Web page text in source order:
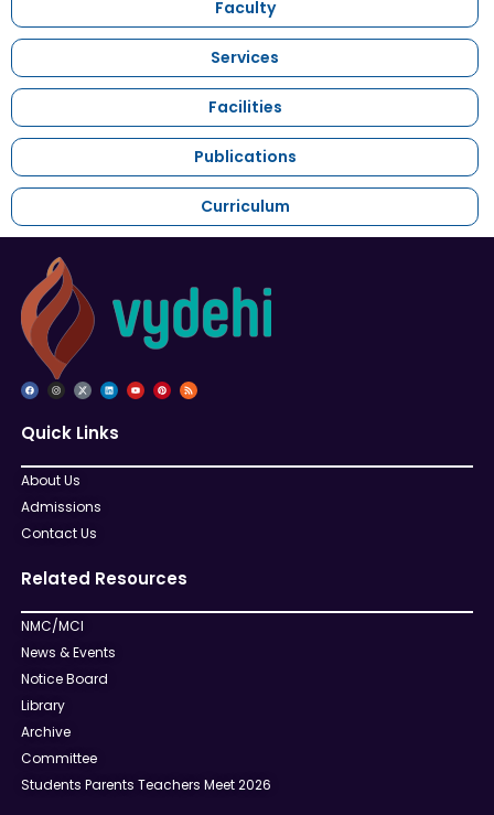
Faculty
Services
Facilities
Publications
Curriculum
Quick Links
About Us
Admissions
Contact Us
Related Resources
NMC/MCI
News & Events
Notice Board
Library
Archive
Committee
Students Parents Teachers Meet 2026